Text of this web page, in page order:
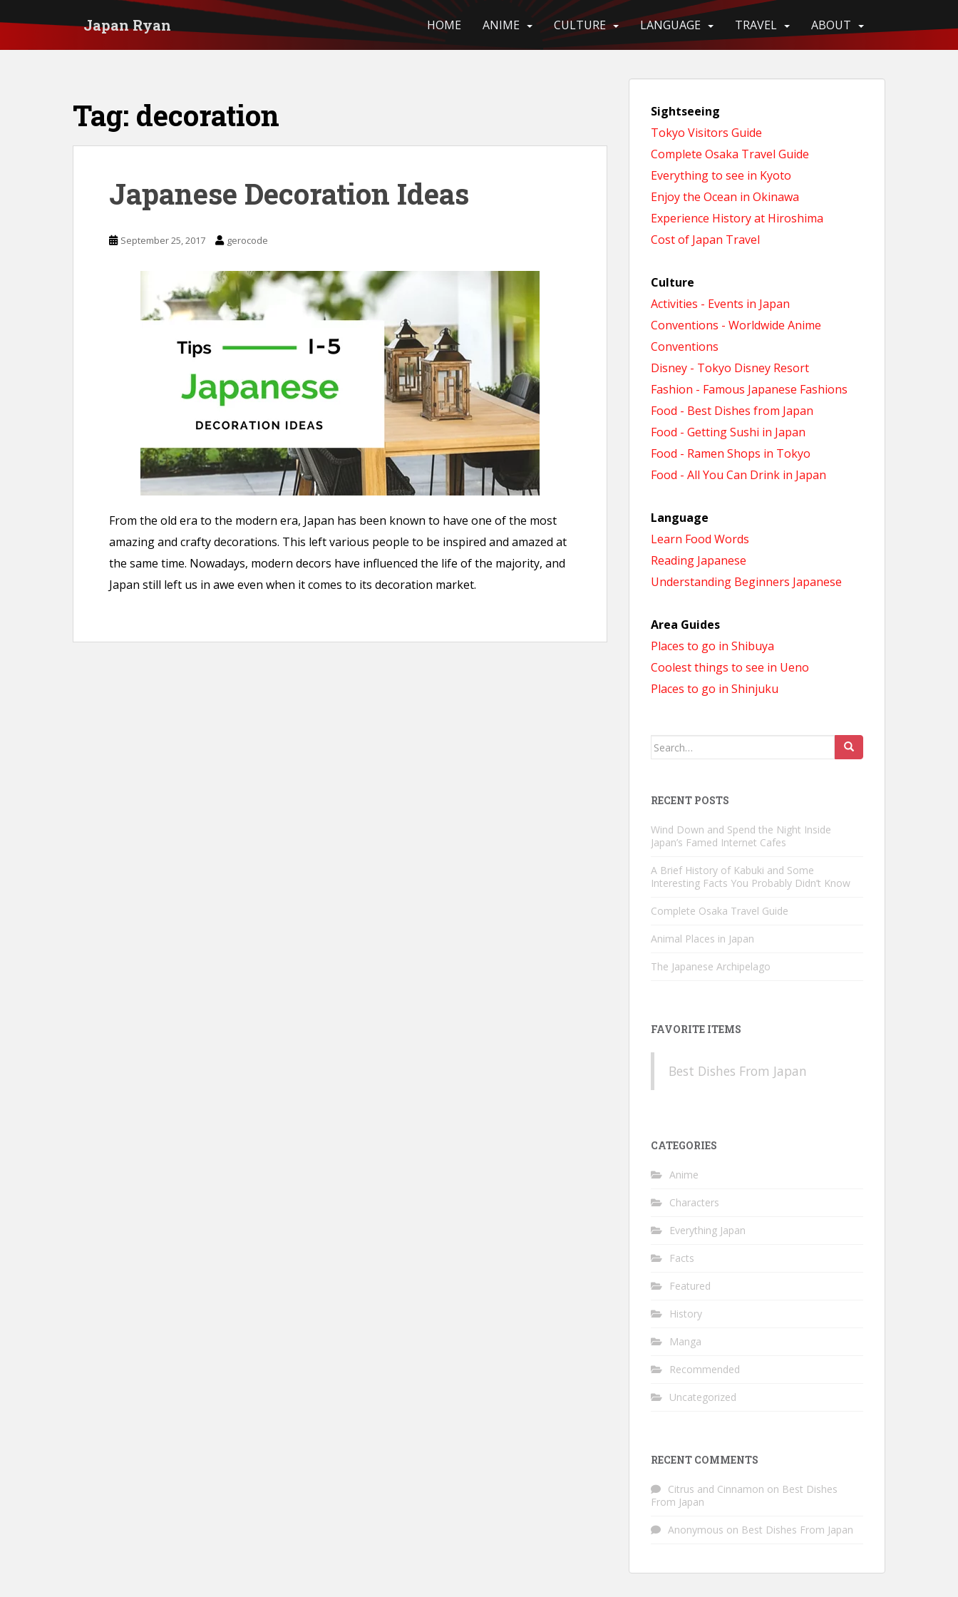
i
Japan Ryan HOME ANIME CULTURE LANGUAGE TRAVEL ABOUT
Tag: decoration
Japanese Decoration Ideas
September 25, 2017 gerocode
From the old era to the modern era, Japan has been known to have one of the most
amazing and crafty decorations. This left various people to be inspired and amazed at
the same time. Nowadays, modern decors have influenced the life of the majority, and
Japan still left us in awe even when it comes to its decoration market.
Sightseeing
Tokyo Visitors Guide
Complete Osaka Travel Guide
Everything to see in Kyoto
Enjoy the Ocean in Okinawa
Experience History at Hiroshima
Cost of Japan Travel
Culture
Activities - Events in Japan
Conventions - Worldwide Anime
Conventions
Disney - Tokyo Disney Resort
Fashion - Famous Japanese Fashions
Food - Best Dishes from Japan
Food - Getting Sushi in Japan
Food - Ramen Shops in Tokyo
Food - All You Can Drink in Japan
Language
Learn Food Words
Reading Japanese
Understanding Beginners Japanese
Area Guides
Places to go in Shibuya
Coolest things to see in Ueno
Places to go in Shinjuku
Search
RECENT POSTS
Wind Down and Spend the Night Inside
Japan’s Famed Internet Cafes
A Brief History of Kabuki and Some
Interesting Facts You Probably Didn’t Know
Complete Osaka Travel Guide
Animal Places in Japan
The Japanese Archipelago
FAVORITE ITEMS
Best Dishes From Japan
CATEGORIES
Anime
Characters
Everything Japan
Facts
Featured
History
Manga
Recommended
Uncategorized
RECENT COMMENTS
Citrus and Cinnamon on Best Dishes
From Japan
Anonymous on Best Dishes From Japan